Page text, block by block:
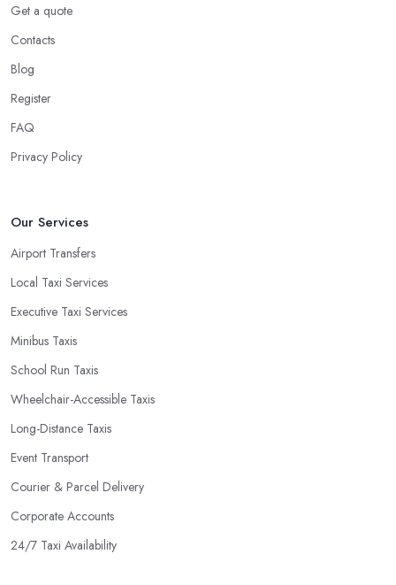
Get a quote
Contacts
Blog
Register
FAQ
Privacy Policy
Our Services
Airport Transfers
Local Taxi Services
Executive Taxi Services
Minibus Taxis
School Run Taxis
Wheelchair-Accessible Taxis
Long-Distance Taxis
Event Transport
Courier & Parcel Delivery
Corporate Accounts
24/7 Taxi Availability